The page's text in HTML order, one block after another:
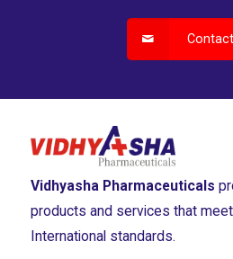
Vidhyasha Pharmaceuticals
products and services that
International standards.